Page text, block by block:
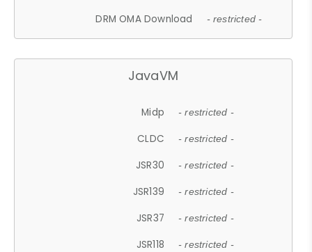
DRM OMA Download - restricted -
JavaVM
Midp - restricted -
CLDC - restricted -
JSR30 - restricted -
JSR139 - restricted -
JSR37 - restricted -
JSR118 - restricted -